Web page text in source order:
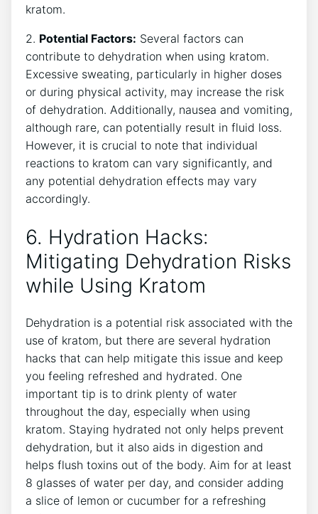
kratom.
2. Potential Factors: Several factors can
contribute to dehydration when using kratom.
Excessive sweating, particularly in higher doses
or during physical activity, may increase the risk
of dehydration. Additionally, nausea and vomiting,
although rare, can potentially result in fluid loss.
However, it is crucial to note that individual
reactions to kratom can vary significantly, and
any potential dehydration effects may vary
accordingly.
6. Hydration Hacks:
Mitigating Dehydration Risks
while Using Kratom
Dehydration is a potential risk associated with the
use of kratom, but there are several hydration
hacks that can help mitigate this issue and keep
you feeling refreshed and hydrated. One
important tip is to drink plenty of water
throughout the day, especially when using
kratom. Staying hydrated not only helps prevent
dehydration, but it also aids in digestion and
helps flush toxins out of the body. Aim for at least
8 glasses of water per day, and consider adding
a slice of lemon or cucumber for a refreshing